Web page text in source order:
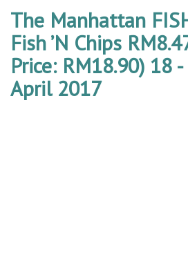
The Manhattan
Fish ’N Chips
Price: RM18.90) 18
April 2017